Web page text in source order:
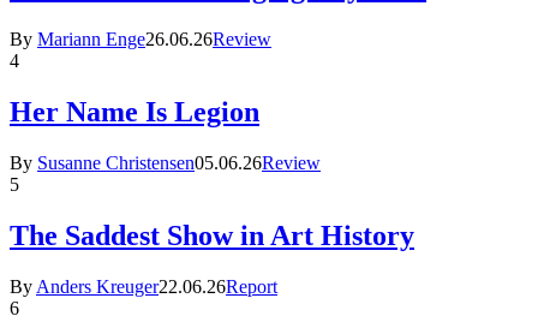
By Mariann Enge26.06.26Review
4
Her Name Is Legion
By Susanne Christensen05.06.26Review
5
The Saddest Show in Art History
By Anders Kreuger22.06.26Report
6